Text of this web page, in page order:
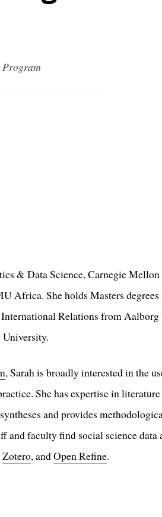
Program
& Data Science, Carnegie
Africa. She holds Masters
Relations from
, Sarah is broadly interested in the
She has expertise in
and provides
and faculty find social science data
Zotero, andOpen Refine.